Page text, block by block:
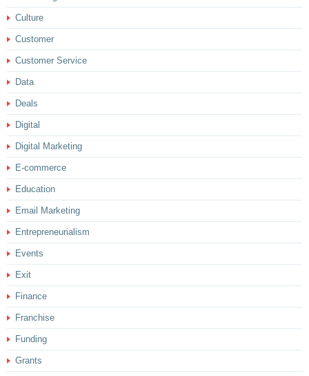
Culture
Customer
Customer Service
Data
Deals
Digital
Digital Marketing
E-commerce
Education
Email Marketing
Entrepreneurialism
Events
Exit
Finance
Franchise
Funding
Grants